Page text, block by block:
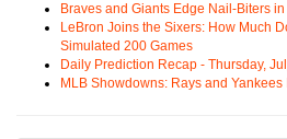
Braves and Giants Edge Nail-Biters in
LeBron Joins the Sixers: How Much
Simulated 200 Games
Daily Prediction Recap - Thursday,
MLB Showdowns: Rays and Yankees